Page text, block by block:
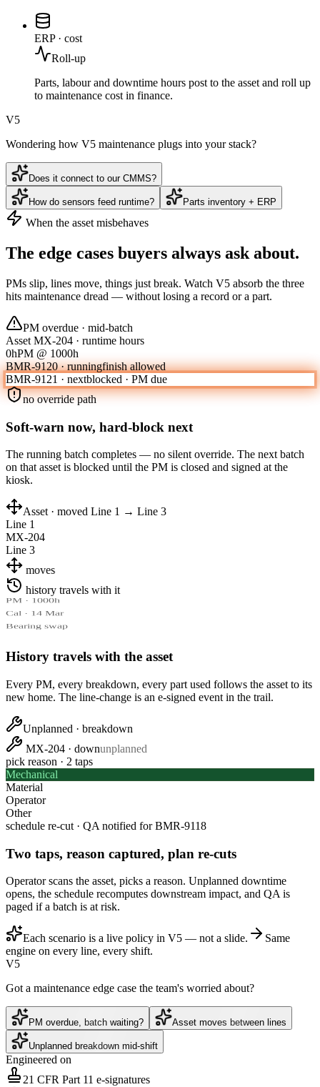
ERP · cost
Roll-up
Parts, labour and downtime hours post to the asset and roll up
to maintenance cost in finance.
V5
Wondering how V5 maintenance plugs into your stack?
Does it connect to our CMMS?
How do sensors feed runtime? Parts inventory + ERP
When the asset misbehaves
The edge cases buyers always ask about.
PMs slip, lines move, things just break. Watch V5 absorb the three
hits maintenance dread — without losing a record or a part.
PM overdue · mid-batch
Asset MX-204 · runtime hours
0hPM @ 1000h
BMR-9120 · runningfinish allowed
BMR-9121 · nextblocked · PM due
no override path
Soft-warn now, hard-block next
The running batch completes — no silent override. The next batch
on that asset is blocked until the PM is closed and signed at the
kiosk.
Asset · moved Line 1 → Line 3
Line 1
MX-204
Line 3
history travels with it
PM · 1000h
Cal · 14 Mar
Bearing swap
History travels with the asset
Every PM, every breakdown, every part used follows the asset to its
new home. The line-change is an e-signed event in the trail.
Unplanned · breakdown
MX-204 · downunplanned
pick reason · 2 taps
Mechanical
Material
Operator
Other
schedule re-cut · QA notified forBMR-9118
Two taps, reason captured, plan re-cuts
Operator scans the asset, picks a reason. Unplanned downtime
opens, the schedule recomputes downstream impact, and QA is
paged if a batch is at risk.
Each scenario is a live policy in V5 — not a slide.
Same
engine on every line, every shift.
V5
Got a maintenance edge case the team's worried about?
PM overdue, batch waiting? Asset moves between lines
Unplanned breakdown mid-shift
Engineered on
21 CFR Part 11 e-signatures